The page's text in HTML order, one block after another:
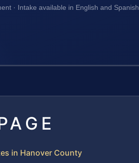
· Intake available in English and Spanish
in Hanover County